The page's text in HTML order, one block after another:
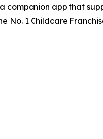
app that
No. 1 Childcare